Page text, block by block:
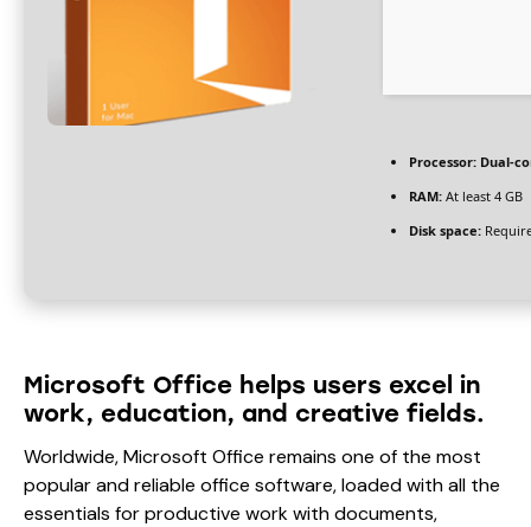
Processor: Dual-
RAM: At least 4 GB
Disk space:
Microsoft Office helps users excel in
work, education, and creative fields.
Worldwide, Microsoft Office remains one of the most
popular and reliable office software, loaded with all the
essentials for productive work with documents,